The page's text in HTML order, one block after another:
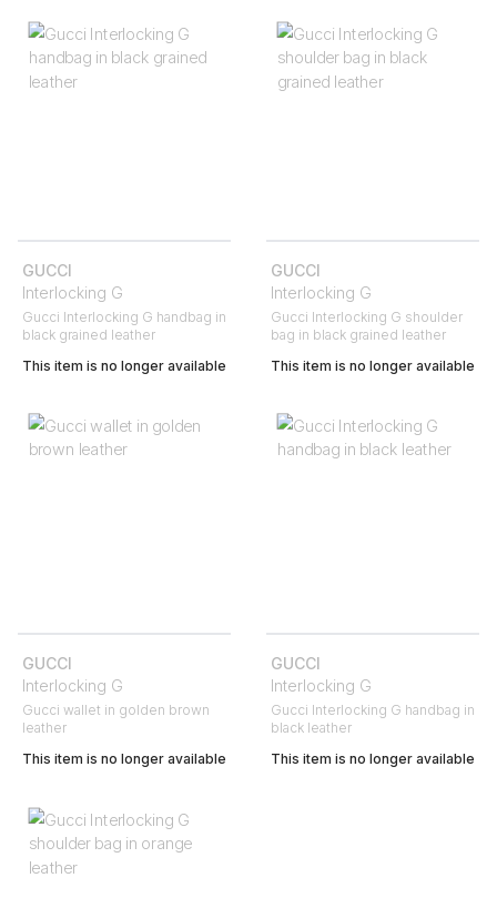
GUCCI
Interlocking G
Gucci Interlocking G handbag in
black grained leather
This item is no longer available
GUCCI
Interlocking G
Gucci Interlocking G shoulder
bag in black grained leather
This item is no longer available
GUCCI
Interlocking G
Gucci wallet in golden brown
leather
This item is no longer available
GUCCI
Interlocking G
Gucci Interlocking G handbag in
black leather
This item is no longer available